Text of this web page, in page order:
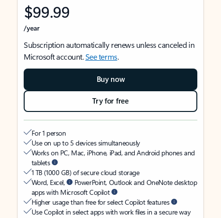
$99.99
/year
Subscription automatically renews unless canceled in
Microsoft account.See terms.
Buy now
Try for free
For 1 person
Use on up to 5 devices simultaneously
Works on PC, Mac, iPhone, iPad, and Android phones and
tablets
1 TB (1000 GB) of secure cloud storage
Word, Excel,
PowerPoint, Outlook and OneNote desktop
apps with Microsoft Copilot
Higher usage than free for select Copilot features
Use Copilot in select apps with work files in a secure way